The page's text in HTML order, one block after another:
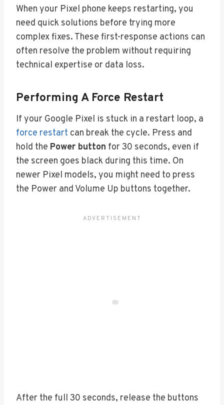
When your Pixel phone keeps restarting, you
need quick solutions before trying more
complex fixes. These first-response actions can
often resolve the problem without requiring
technical expertise or data loss.
Performing A Force Restart
If your Google Pixel is stuck in a restart loop, a
force restart can break the cycle. Press and
hold the Power button for 30 seconds, even if
the screen goes black during this time. On
newer Pixel models, you might need to press
the Power and Volume Up buttons together.
After the full 30 seconds, release the buttons